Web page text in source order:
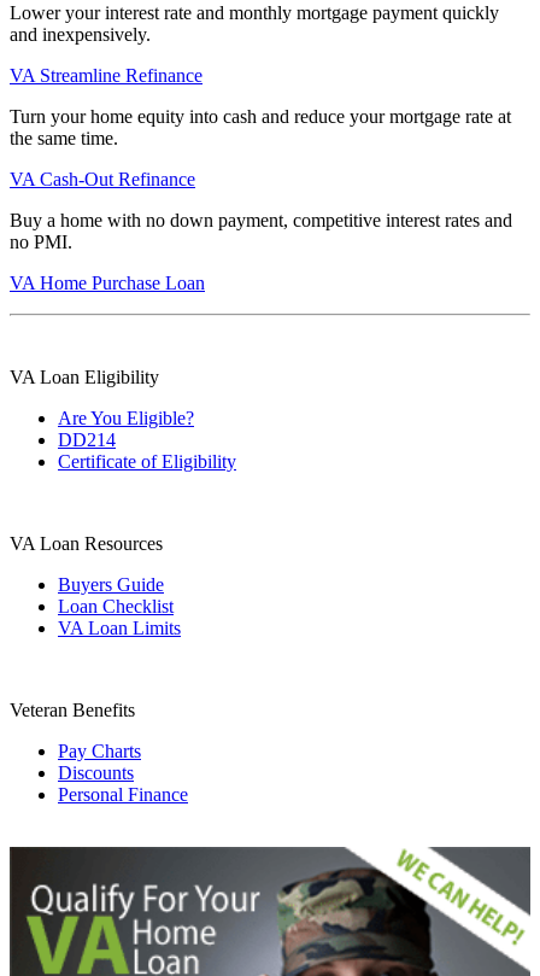
Lower your interest rate and monthly mortgage payment quickly
and inexpensively.
VA Streamline Refinance
Turn your home equity into cash and reduce your mortgage rate at
the same time.
VA Cash-Out Refinance
Buy a home with no down payment, competitive interest rates and
no PMI.
VA Home Purchase Loan
VA Loan Eligibility
Are You Eligible?
DD214
Certificate of Eligibility
VA Loan Resources
Buyers Guide
Loan Checklist
VA Loan Limits
Veteran Benefits
Pay Charts
Discounts
Personal Finance